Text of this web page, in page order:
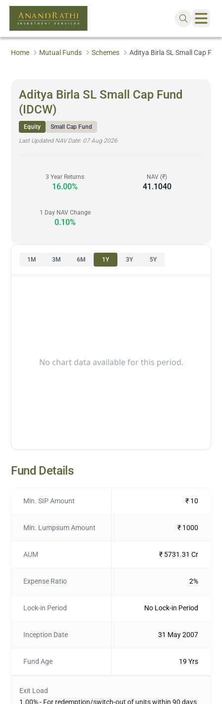
Home Mutual Funds Schemes Aditya Birla SL Small Cap
Aditya Birla SL Small Cap Fund
(IDCW)
Equity
Small Cap Fund
Last Updated NAV Date: 07 Aug 2026
3 Year Returns
16.00%
NAV (₹)
41.1040
1 Day NAV Change
0.10%
1M 3M 6M 1Y 3Y 5Y
No chart data available for this period.
Fund Details
Min. SIP Amount ₹ 10
Min. Lumpsum Amount ₹ 1000
AUM ₹ 5731.31 Cr
Expense Ratio 2%
Lock-in Period No Lock-in Period
Inception Date 31 May 2007
Fund Age 19 Yrs
Exit Load
1.00% - For redemption/switch-out of units within 90 days